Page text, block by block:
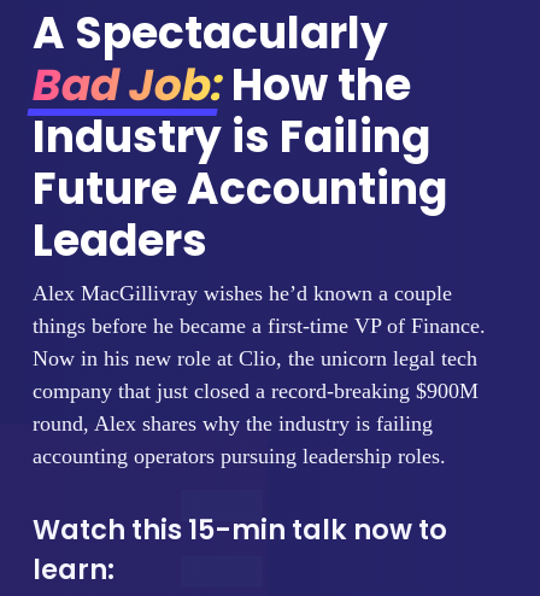
A Spectacularly
Bad Job:How the
Industry is Failing
Future Accounting
Leaders
Alex MacGillivray wishes he’d known a couple
things before he became a first-time VP of Finance.
Now in his new role at Clio, the unicorn legal tech
company that just closed a record-breaking $900M
round, Alex shares why the industry is failing
accounting operators pursuing leadership roles.
Watch this 15-min talk now to
learn: